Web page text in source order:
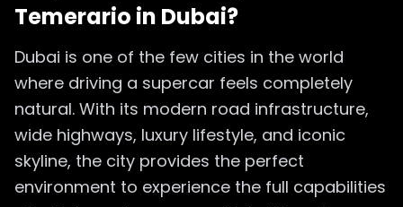
Temerario in Dubai?
Dubai is one of the few cities in the world
where driving a supercar feels completely
natural. With its modern road infrastructure,
wide highways, luxury lifestyle, and iconic
skyline, the city provides the perfect
environment to experience the full capabilities